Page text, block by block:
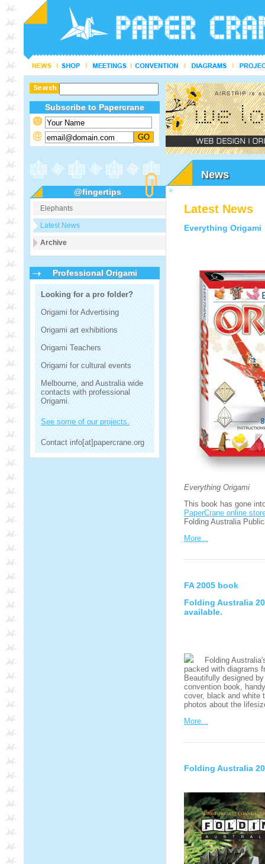
Subscribe to Papercrane
News
@fingertips
Elephants
Latest News
Archive
Professional Origami
Looking for a pro folder?
Origami for Advertising
Origami art exhibitions
Origami Teachers
Origami for cultural events
Melbourne, and Australia wide
contacts with professional
Origami.
See some of our projects.
Contact info[at]papercrane.org
Latest News
Everything Origami
Everything Origami
This book has gone
PaperCrane online
Folding Australia
More...
FA 2005 book
Folding Australia
available.
Folding
packed with diagrams
Beautifully designed
convention book,
cover, black and white
photos about the
More...
Folding Australia